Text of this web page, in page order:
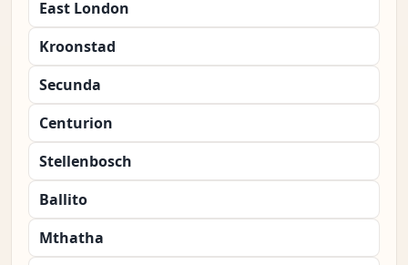
East London
Kroonstad
Secunda
Centurion
Stellenbosch
Ballito
Mthatha